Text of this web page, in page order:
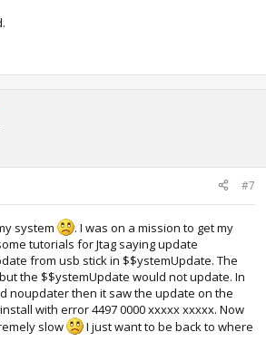
#7
system
. I was on a mission to get my
tutorials for Jtag saying update
from usb stick in $$ystemUpdate. The
the $$ystemUpdate would not update. In
noupdater then it saw the update on the
with error 4497 0000 xxxxx xxxxx. Now
slow
I just want to be back to where